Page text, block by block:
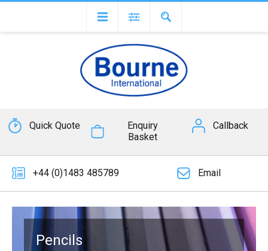
Quick Quote
Enquiry
Basket
Callback
+44 (0)1483 485789 Email
Pencils